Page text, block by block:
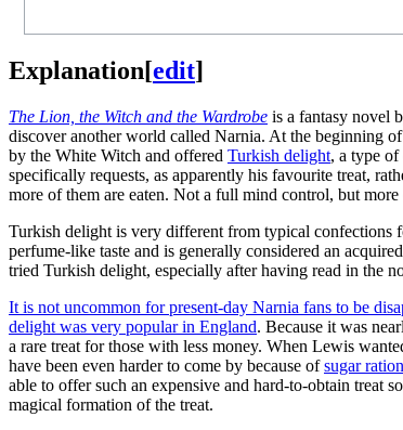
Explanation[edit]
The Lion, the Witch and the Wardrobe is a fantasy novel
discover another world called Narnia. At the beginning
by the White Witch and offered Turkish delight, a type
specifically requests, as apparently his favourite treat,
more of them are eaten. Not a full mind control, but
Turkish delight is very different from typical confections
perfume-like taste and is generally considered an
tried Turkish delight, especially after having read in the
It is not uncommon for present-day Narnia fans to be
delight was very popular in England. Because it was
a rare treat for those with less money. When Lewis
have been even harder to come by because ofsugar
able to offer such an expensive and hard-to-obtain treat
magical formation of the treat.